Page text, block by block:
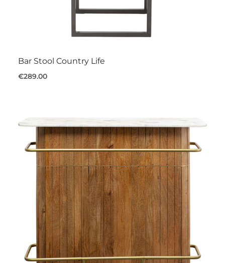
Bar Stool Country Life
€289.00